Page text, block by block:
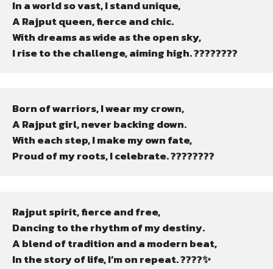
In a world so vast, I stand unique,
A Rajput queen, fierce and chic.
With dreams as wide as the open sky,
I rise to the challenge, aiming high. ????????
Born of warriors, I wear my crown,
A Rajput girl, never backing down.
With each step, I make my own fate,
Proud of my roots, I celebrate. ????????
Rajput spirit, fierce and free,
Dancing to the rhythm of my destiny.
A blend of tradition and a modern beat,
In the story of life, I’m on repeat. ????✨